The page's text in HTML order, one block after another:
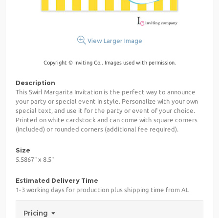
View Larger Image
Copyright © Inviting Co.. Images used with permission.
Description
This Swirl Margarita Invitation is the perfect way to announce
your party or special event in style. Personalize with your own
special text, and use it for the party or event of your choice.
Printed on white cardstock and can come with square corners
(included) or rounded corners (additional fee required).
Size
5.5867" x 8.5"
Estimated Delivery Time
1-3 working days for production plus shipping time from AL
Pricing